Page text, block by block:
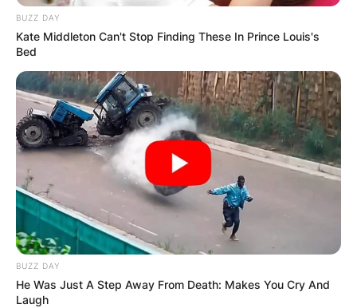
BUZZ DAY
Kate Middleton Can't Stop Finding These In Prince Louis's
Bed
BUZZ DAY
He Was Just A Step Away From Death: Makes You Cry And
Laugh